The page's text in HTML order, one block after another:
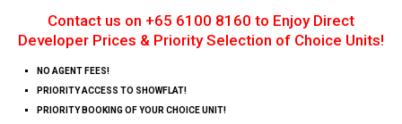
Contact us on +65 6100 8160 to Enjoy Direct
Developer Prices & Priority Selection of Choice Units!
NO AGENT FEES!
PRIORITY ACCESS TO SHOWFLAT!
PRIORITY BOOKING OF YOUR CHOICE UNIT!